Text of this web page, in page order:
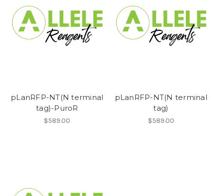
pLanRFP-NT(N terminal
tag)-PuroR
$589.00
pLanRFP-NT(N terminal
tag)
$589.00